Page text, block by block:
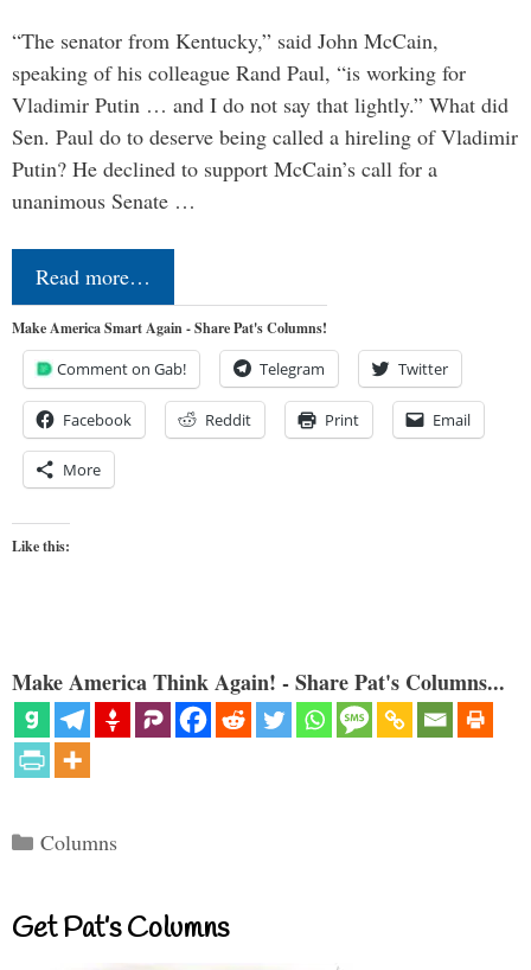
“The senator from Kentucky,” said John McCain,
speaking of his colleague Rand Paul, “is working for
Vladimir Putin … and I do not say that lightly.” What did
Sen. Paul do to deserve being called a hireling of Vladimir
Putin? He declined to support McCain’s call for a
unanimous Senate …
Read more…
Make America Smart Again - Share Pat's Columns!
Comment on Gab! Telegram Twitter
Facebook Reddit Print Email
More
Like this:
Make America Think Again! - Share Pat's Columns...
Categories
Columns
Get Pat’s Columns